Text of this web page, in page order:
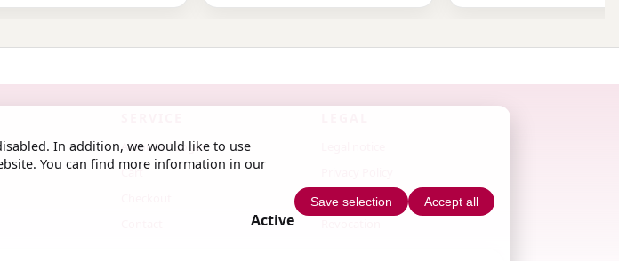
Account / Login
Cart
Terms & Conditions
In addition, we would like to use
You can find more information in our
Active
Save selection Accept all